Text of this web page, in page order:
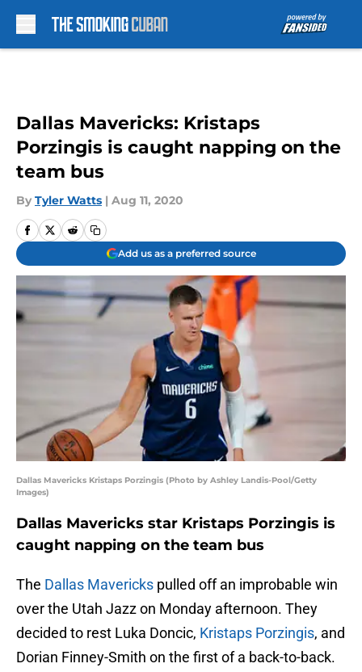
Dallas Mavericks: Kristaps
Porzingis is caught napping on the
team bus
By Tyler Watts | Aug 11, 2020
Add us as a preferred source
Dallas Mavericks Kristaps Porzingis (Photo by Ashley Landis-Pool/Getty
Images)
Dallas Mavericks star Kristaps Porzingis is
caught napping on the team bus
The Dallas Mavericks pulled off an improbable win
over the Utah Jazz on Monday afternoon. They
decided to rest Luka Doncic, Kristaps Porzingis, and
Dorian Finney-Smith on the first of a back-to-back.